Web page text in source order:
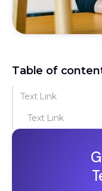
Table of
Text Link
Text Link